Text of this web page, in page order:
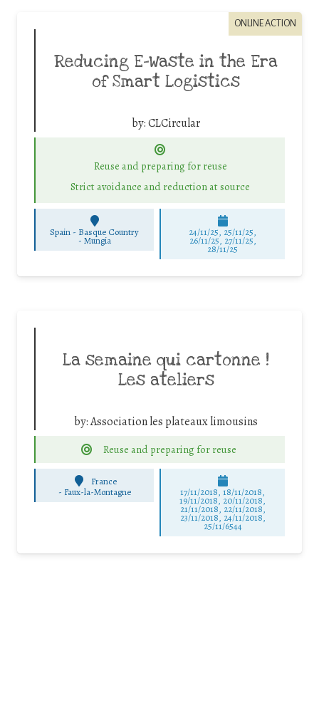
ONLINE ACTION
Reducing E-Waste in the Era
of Smart Logistics
by:CLCircular
Reuse and preparing for reuse
Strict avoidance and reduction at source
Spain - Basque Country
- Mungia
24/11/25, 25/11/25,
26/11/25, 27/11/25,
28/11/25
La semaine qui cartonne !
Les ateliers
by:Association les plateaux limousins
Reuse and preparing for reuse
France
- Faux-la-Montagne 17/11/2018, 18/11/2018,
19/11/2018, 20/11/2018,
21/11/2018, 22/11/2018,
23/11/2018, 24/11/2018,
25/11/6544